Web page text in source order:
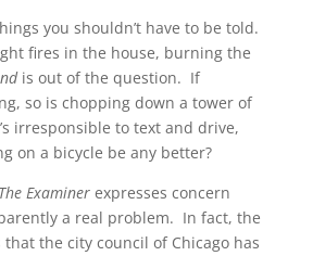
you shouldn’t have to be told.
fires in the house, burning the
is out of the question. If
so is chopping down a tower of
irresponsible to text and drive,
on a bicycle be any better?
The Examinerexpresses concern
a real problem. In fact, the
that the city council of Chicago has